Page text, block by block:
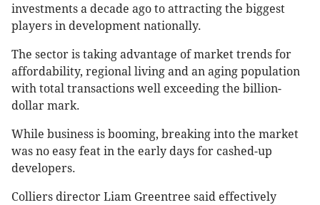
investments a decade ago to attracting the biggest
players in development nationally.
The sector is taking advantage of market trends for
affordability, regional living and an aging population
with total transactions well exceeding the billion-
dollar mark.
While business is booming, breaking into the market
was no easy feat in the early days for cashed-up
developers.
Colliers director Liam Greentree said effectively